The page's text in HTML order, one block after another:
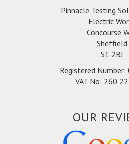
Pinnacle Testing
Electric
Concourse
Sheffield
S1 2BJ
Registered
VAT No: 260
OUR